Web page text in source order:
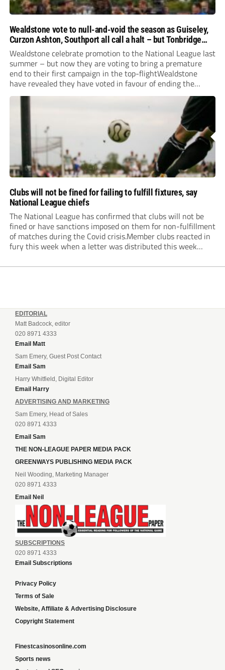
Wealdstone vote to null-and-void the season as Guiseley,
Curzon Ashton, Southport all call a halt – but Tonbridge
youngsters play for free
Wealdstone celebrate promotion to the National League last
summer – but now they are voting to bring a premature
end to their first campaign in the top-flightWealdstone
have revealed they have voted in favour of ending the
National League season. The newly-promoted Stones, who
surprisingly parted company with manager Dean...
Clubs will not be fined for failing to fulfill fixtures, say
National League chiefs
The National League has confirmed that clubs will not be
fined or have sanctions imposed on them for non-fulfillment
of matches during the Covid crisis.Member clubs reacted in
fury this week when a letter was distributed this week
pocket...
EDITORIAL
Matt Badcock, editor
020 8971 4333
Email Matt
Sam Emery, Guest Post Contact
Email Sam
Harry Whitfield, Digital Editor
Email Harry
ADVERTISING AND MARKETING
Sam Emery, Head of Sales
020 8971 4333
Email Sam
THE NON-LEAGUE PAPER MEDIA PACK
GREENWAYS PUBLISHING MEDIA PACK
Neil Wooding, Marketing Manager
020 8971 4333
Email Neil
SUBSCRIPTIONS
020 8971 4333
Email Subscriptions
Privacy Policy
Terms of Sale
Website, Affiliate & Advertising Disclosure
Copyright Statement
Finestcasinosonline.com
Sports news